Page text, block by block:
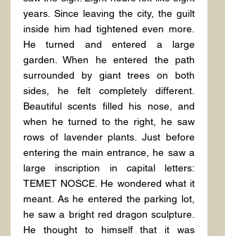
years. Since leaving the city, the guilt
inside him had tightened even more.
He turned and entered a large
garden. When he entered the path
surrounded by giant trees on both
sides, he felt completely different.
Beautiful scents filled his nose, and
when he turned to the right, he saw
rows of lavender plants. Just before
entering the main entrance, he saw a
large inscription in capital letters:
TEMET NOSCE. He wondered what it
meant. As he entered the parking lot,
he saw a bright red dragon sculpture.
He thought to himself that it was